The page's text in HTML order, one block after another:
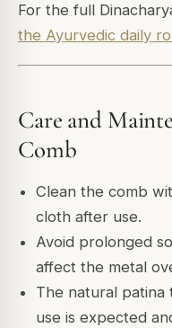
For the full
the Ayurvedic daily
Care and
Comb
Clean the comb
cloth after use.
Avoid prolonged
affect the metal
The natural
use is expected